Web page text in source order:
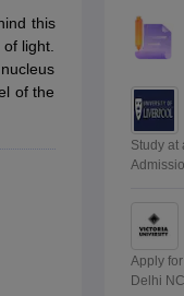
for Class 8 English
for class 9 English
syllabus for class 10
for class 11 Chemistry
for class 12 Chemistry
Solutions
this
light.
of the
Study at
Apply
Delhi